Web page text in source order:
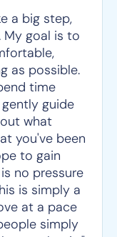
a big step,
goal is to
as possible.
time
guide
what
you've been
to gain
no pressure
is simply a
at a pace
simply